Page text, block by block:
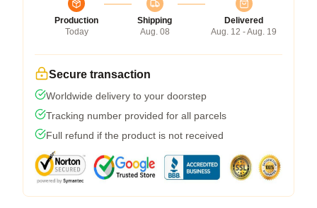
Production
Today
Shipping
Aug. 08
Delivered
Aug. 12 - Aug. 19
Secure transaction
Worldwide delivery to your doorstep
Tracking number provided for all parcels
Full refund if the product is not received